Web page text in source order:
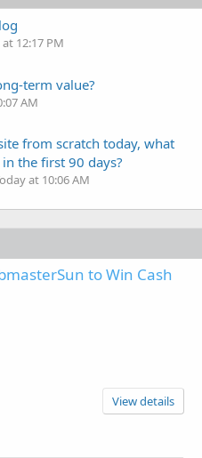
12:17 PM
term value?
AM
from scratch today, what
the first 90 days?
at 10:06 AM
to Win Cash
View details